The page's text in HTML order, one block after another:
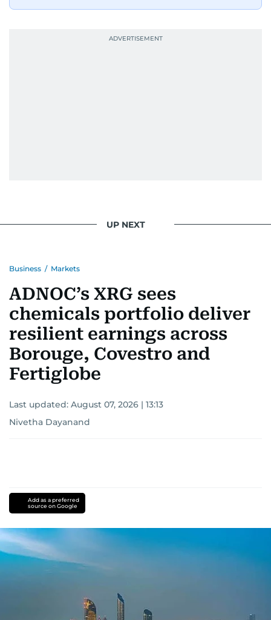
UP NEXT
Business / Markets
ADNOC’s XRG sees
chemicals portfolio deliver
resilient earnings across
Borouge, Covestro and
Fertiglobe
Last updated: August 07, 2026 | 13:13
Nivetha Dayanand
Add as a preferred
source on Google